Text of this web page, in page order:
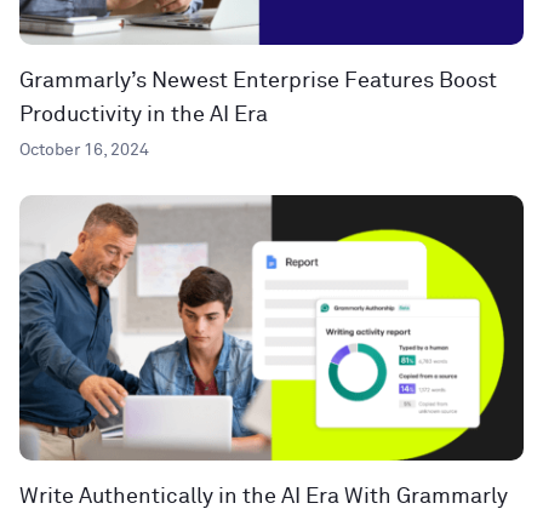
Grammarly’s Newest Enterprise Features Boost
Productivity in the AI Era
October 16, 2024
Write Authentically in the AI Era With Grammarly